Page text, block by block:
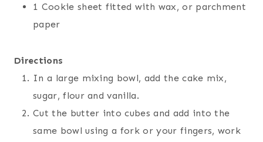
1 Cookie sheet fitted with wax, or parchment
paper
Directions
In a large mixing bowl, add the cake mix,
sugar, flour and vanilla.
Cut the butter into cubes and add into the
same bowl using a fork or your fingers, work